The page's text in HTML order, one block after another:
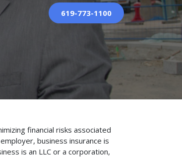
619-773-1100
financial risks associated
business insurance is
is an LLC or a corporation,